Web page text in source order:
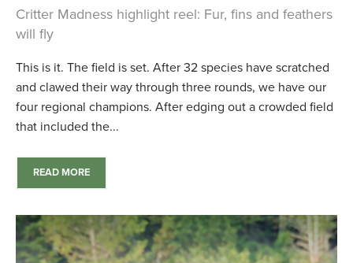
Critter Madness highlight reel: Fur, fins and feathers
will fly
This is it. The field is set. After 32 species have scratched
and clawed their way through three rounds, we have our
four regional champions. After edging out a crowded field
that included the...
READ MORE